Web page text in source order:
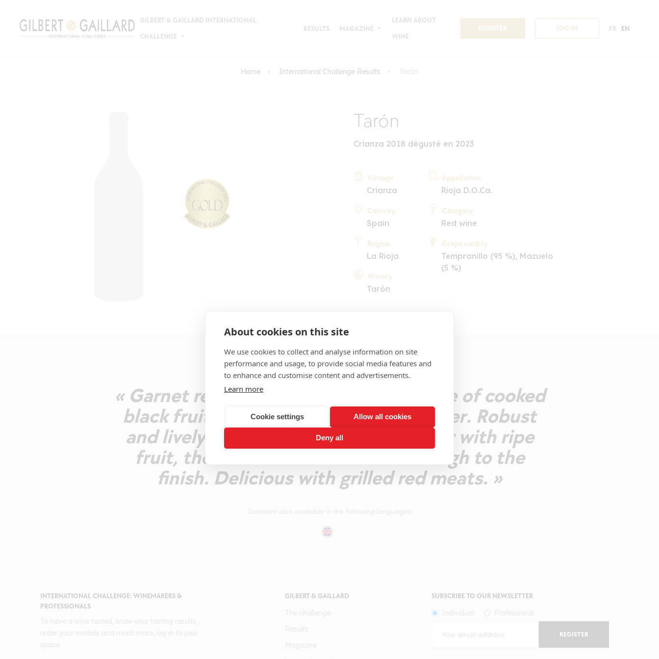
About cookies on this site
We use cookies to collect and analyse information on site
performance and usage, to provide social media features and
to enhance and customise content and advertisements.
Learn more
Cookie settings Allow all cookies
Deny all
GILBERT & GAILLARD INTERNATIONAL
CHALLENGE
RESULTS MAGAZINE
LEARN ABOUT
WINE
REGISTER LOG IN FR EN
Home International Challenge Results Tarón
Tarón
Crianza 2018 dégusté en 2023
Vintage
Crianza
Country
Spain
Region
La Rioja
Winery
Tarón
Appellation
Rioja D.O.Ca.
Category
Red wine
Grape variety
Tempranillo (95 %), Mazuelo
(5 %)
COMMENT
« Garnet red, tile-red tints. Inviting nose of cooked
black fruit, hints of liquorice and pepper. Robust
and lively on the palate, brimming over with ripe
fruit, then fresh tannin takes it through to the
finish. Delicious with grilled red meats. »
INTERNATIONAL CHALLENGE: WINEMAKERS &
PROFESSIONALS
GILBERT & GAILLARD SUBSCRIBE TO OUR NEWSLETTER
REGISTER